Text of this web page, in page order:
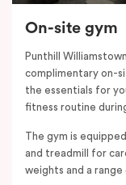
On-site gym
Punthill
complimentary on-
the essentials for
fitness routine
The gym is
and treadmill for
weights and a